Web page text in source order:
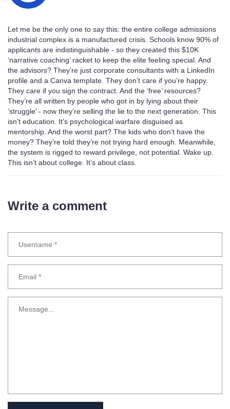
Let me be the only one to say this: the entire college admissions
industrial complex is a manufactured crisis. Schools know 90% of
applicants are indistinguishable - so they created this $10K
‘narrative coaching’ racket to keep the elite feeling special. And
the advisors? They’re just corporate consultants with a LinkedIn
profile and a Canva template. They don’t care if you’re happy.
They care if you sign the contract. And the ‘free’ resources?
They’re all written by people who got in by lying about their
‘struggle’ - now they’re selling the lie to the next generation. This
isn’t education. It’s psychological warfare disguised as
mentorship. And the worst part? The kids who don’t have the
money? They’re told they’re not trying hard enough. Meanwhile,
the system is rigged to reward privilege, not potential. Wake up.
This isn’t about college. It’s about class.
Write a comment